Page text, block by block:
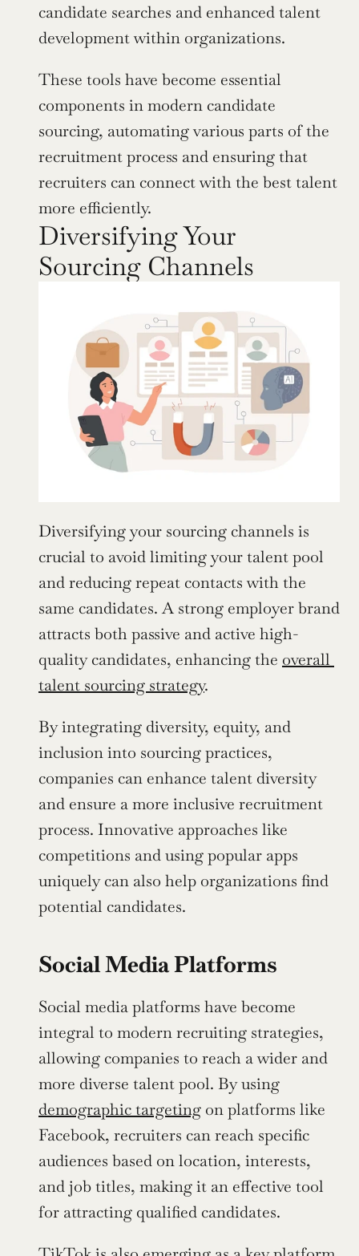
candidate searches and enhanced talent
development within organizations.
These tools have become essential
components in modern candidate
sourcing, automating various parts of the
recruitment process and ensuring that
recruiters can connect with the best talent
more efficiently.
Diversifying Your
Sourcing Channels
Diversifying your sourcing channels is
crucial to avoid limiting your talent pool
and reducing repeat contacts with the
same candidates. A strong employer brand
attracts both passive and active high-
quality candidates, enhancing the overall
talent sourcing strategy.
By integrating diversity, equity, and
inclusion into sourcing practices,
companies can enhance talent diversity
and ensure a more inclusive recruitment
process. Innovative approaches like
competitions and using popular apps
uniquely can also help organizations find
potential candidates.
Social Media Platforms
Social media platforms have become
integral to modern recruiting strategies,
allowing companies to reach a wider and
demographic targeting on platforms like
Facebook, recruiters can reach specific
audiences based on location, interests,
and job titles, making it an effective tool
for attracting qualified candidates.